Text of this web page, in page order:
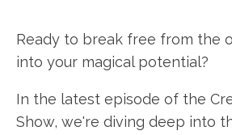
Ready to break free from the
into your magical potential?
In the latest episode of the
Show, we're diving deep into